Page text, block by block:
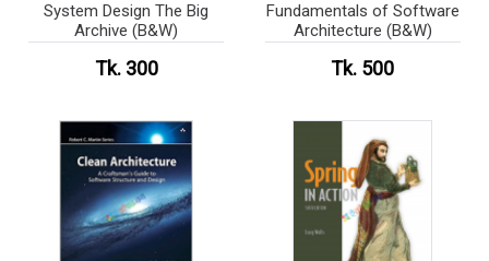
System Design The Big
Archive (B&W)
Tk. 300
Fundamentals of Software
Architecture (B&W)
Tk. 500